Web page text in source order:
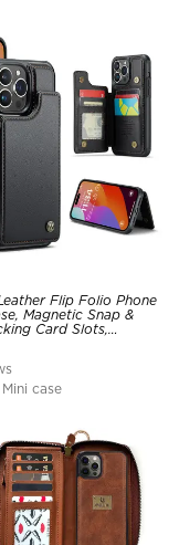
Flip Folio Phone
Magnetic Snap &
Card Slots,
Shockproof
Cover
Mini case